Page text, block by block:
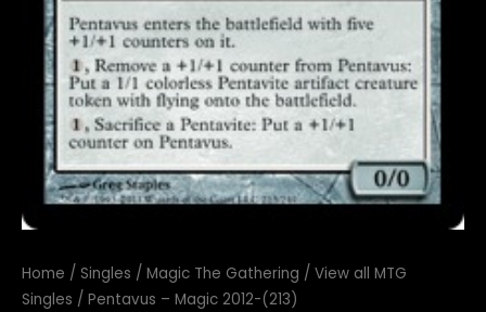
Home / Singles / Magic The Gathering / View all MTG
Singles / Pentavus – Magic 2012-(213)